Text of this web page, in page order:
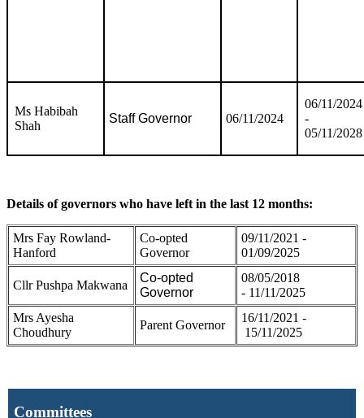
Ms Habibah
Shah
Staff Governor 06/11/2024
06/11/2024
-
05/11/2028
Details of governors who have left in the last 12 months:
Mrs Fay Rowland-
Hanford
Co-opted
Governor
09/11/2021 -
01/09/2025
Cllr Pushpa Makwana
Co-opted
Governor
08/05/2018
- 11/11/2025
Mrs Ayesha
Choudhury
Parent Governor
16/11/2021 -
15/11/2025
Committees